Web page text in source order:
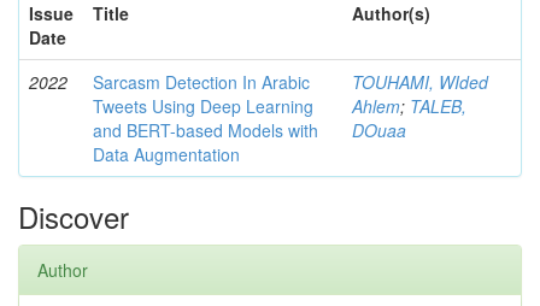
Issue
Date
Title Author(s)
2022
Sarcasm Detection In Arabic
Tweets Using Deep Learning
and BERT-based Models with
Data Augmentation
TOUHAMI, WIded
Ahlem; TALEB,
DOuaa
Discover
Author